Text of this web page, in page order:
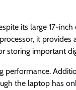
its large 17-
it
storing important
performance.
the laptop has